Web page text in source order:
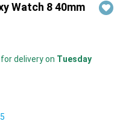
Watch 8 40mm
delivery on Tuesday